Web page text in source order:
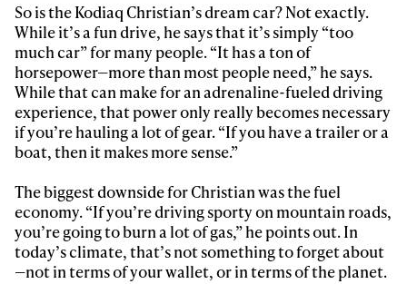
So is the Kodiaq Christian’s dream car? Not exactly.
While it’s a fun drive, he says that it’s simply “too
much car” for many people. “It has a ton of
horsepower—more than most people need,” he says.
While that can make for an adrenaline-fueled driving
experience, that power only really becomes necessary
if you’re hauling a lot of gear. “If you have a trailer or a
boat, then it makes more sense.”
The biggest downside for Christian was the fuel
economy. “If you’re driving sporty on mountain roads,
you’re going to burn a lot of gas,” he points out. In
today’s climate, that’s not something to forget about
—not in terms of your wallet, or in terms of the planet.